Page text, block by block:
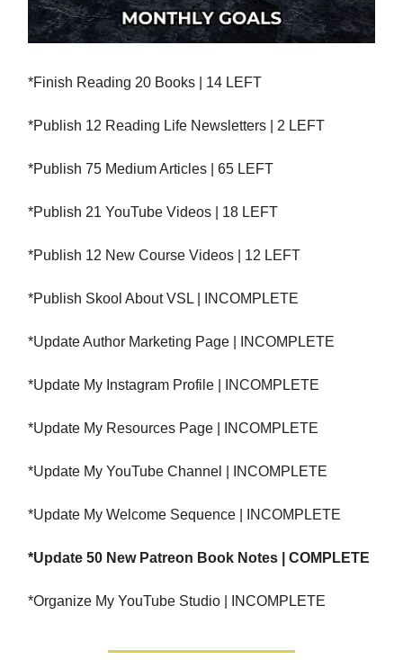
*Finish Reading 20 Books | 14 LEFT
*Publish 12 Reading Life Newsletters | 2 LEFT
*Publish 75 Medium Articles | 65 LEFT
*Publish 21 YouTube Videos | 18 LEFT
*Publish 12 New Course Videos | 12 LEFT
*Publish Skool About VSL | INCOMPLETE
*Update Author Marketing Page | INCOMPLETE
*Update My Instagram Profile | INCOMPLETE
*Update My Resources Page | INCOMPLETE
*Update My YouTube Channel | INCOMPLETE
*Update My Welcome Sequence | INCOMPLETE
*Update 50 New Patreon Book Notes | COMPLETE
*Organize My YouTube Studio | INCOMPLETE